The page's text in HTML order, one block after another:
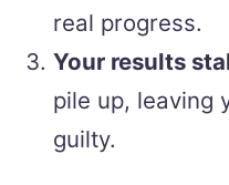
real progress.
Your results
pile up, leaving
guilty.